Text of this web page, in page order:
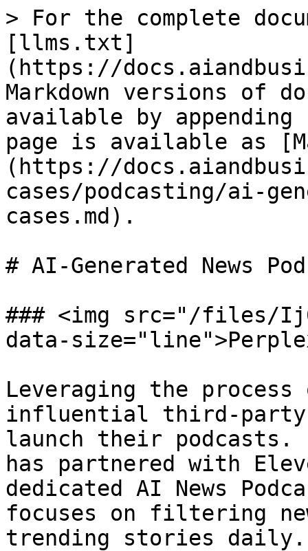
> For the complete
[llms.txt]
(https://
Markdown versions of
available by
page is available as
(https://
cases/podcasting/ai-
cases.md).
# AI-Generated News
### <img src="/files/
data-
Leveraging the
influential third-party
launch their
has partnered with
dedicated AI News
focuses on filtering
trending stories daily.